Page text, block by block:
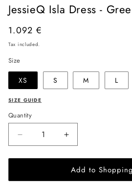
modal
JessieQ Isla Dress -
Regular
price
1.092 €
Tax included.
Size
XS S M L
SIZE GUIDE
Quantity
Decrease
quantity
for
Isla
Increase
quantity
for
JessieQ
Isla
Add to